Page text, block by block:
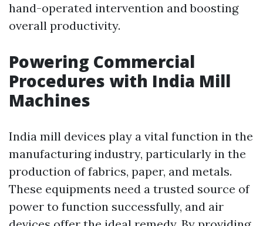
hand-operated intervention and boosting
overall productivity.
Powering Commercial
Procedures with India Mill
Machines
India mill devices play a vital function in the
manufacturing industry, particularly in the
production of fabrics, paper, and metals.
These equipments need a trusted source of
power to function successfully, and air